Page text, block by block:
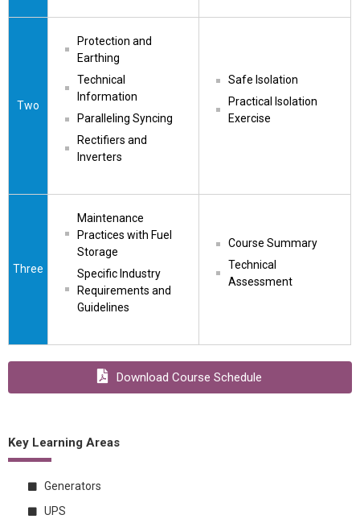
Two
Protection and
Earthing
Technical
Information
Paralleling Syncing
Rectifiers and
Inverters
Safe Isolation
Practical Isolation
Exercise
Three
Maintenance
Practices with Fuel
Storage
Specific Industry
Requirements and
Guidelines
Course Summary
Technical
Assessment
Download Course Schedule
Key Learning Areas
Generators
UPS